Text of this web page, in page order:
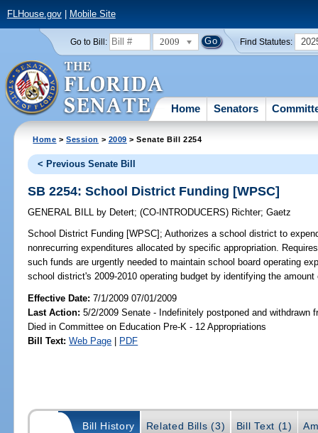
FLHouse.gov| Mobile Site
Go to Bill: 2009 Find Statutes:
Home Senators
Home >Session > 2009 > Senate Bill 2254
< Previous Senate Bill
SB 2254: School District Funding [WPSC]
GENERAL BILL by Detert;(CO-INTRODUCERS) Richter;Gaetz
School District Funding [WPSC]; Authorizes a school district to
nonrecurring expenditures allocated by specific appropriation.
such funds are urgently needed to maintain school board operating
school district's 2009-2010 operating budget by identifying the
Effective Date:7/1/2009 07/01/2009
Last Action: 5/2/2009 Senate - Indefinitely postponed and withdrawn
Died in Committee on Education Pre-K - 12 Appropriations
Bill Text: Web Page | PDF
Bill History Related Bills (3) Bill Text (1)